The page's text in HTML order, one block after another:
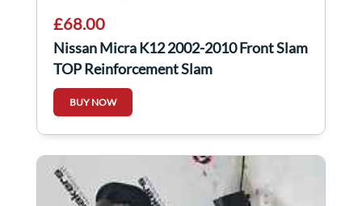
£68.00
Nissan Micra K12 2002-2010 Front Slam
TOP Reinforcement Slam
BUY NOW